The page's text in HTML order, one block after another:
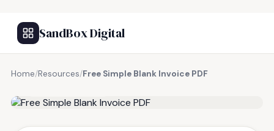
SandBox Digital
Home/Resources/Free Simple Blank Invoice PDF